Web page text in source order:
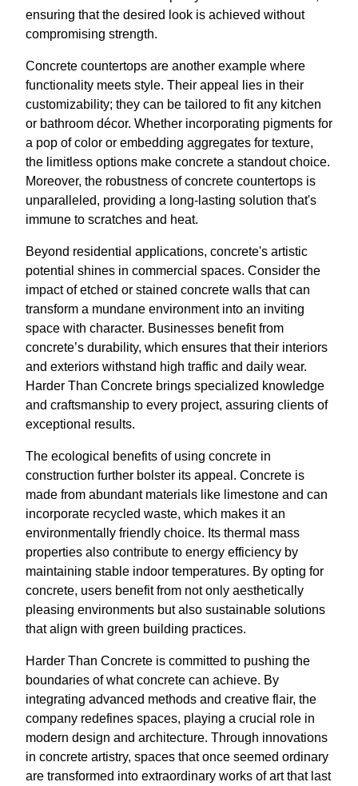
ensuring that the desired look is achieved without
compromising strength.
Concrete countertops are another example where
functionality meets style. Their appeal lies in their
customizability; they can be tailored to fit any kitchen
or bathroom décor. Whether incorporating pigments for
a pop of color or embedding aggregates for texture,
the limitless options make concrete a standout choice.
Moreover, the robustness of concrete countertops is
unparalleled, providing a long-lasting solution that's
immune to scratches and heat.
Beyond residential applications, concrete's artistic
potential shines in commercial spaces. Consider the
impact of etched or stained concrete walls that can
transform a mundane environment into an inviting
space with character. Businesses benefit from
concrete’s durability, which ensures that their interiors
and exteriors withstand high traffic and daily wear.
Harder Than Concrete brings specialized knowledge
and craftsmanship to every project, assuring clients of
exceptional results.
The ecological benefits of using concrete in
construction further bolster its appeal. Concrete is
made from abundant materials like limestone and can
incorporate recycled waste, which makes it an
environmentally friendly choice. Its thermal mass
properties also contribute to energy efficiency by
maintaining stable indoor temperatures. By opting for
concrete, users benefit from not only aesthetically
pleasing environments but also sustainable solutions
that align with green building practices.
Harder Than Concrete is committed to pushing the
boundaries of what concrete can achieve. By
integrating advanced methods and creative flair, the
company redefines spaces, playing a crucial role in
modern design and architecture. Through innovations
in concrete artistry, spaces that once seemed ordinary
are transformed into extraordinary works of art that last